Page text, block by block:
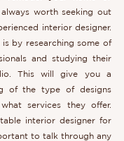
worth seeking out
interior designer.
by researching some of
and studying their
This will give you a
of the type of designs
services they offer.
interior designer for
to talk through any